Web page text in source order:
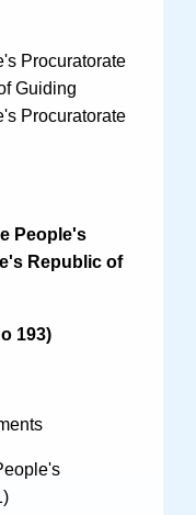
Search
Procuratorate
Guiding
Procuratorate
People's
Republic of
193)